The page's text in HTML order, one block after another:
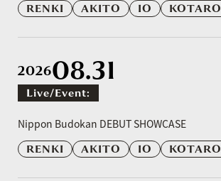
RENKI
AKITO IO KOTARO
202608.31
Live/event:
Nippon Budokan DEBUT SHOWCASE
RENKI
AKITO IO KOTARO